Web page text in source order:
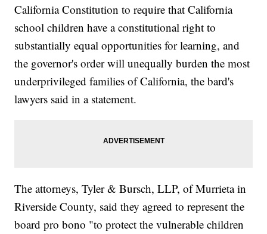
California Constitution to require that California
school children have a constitutional right to
substantially equal opportunities for learning, and
the governor's order will unequally burden the most
underprivileged families of California, the bard's
lawyers said in a statement.
The attorneys, Tyler & Bursch, LLP, of Murrieta in
Riverside County, said they agreed to represent the
board pro bono "to protect the vulnerable children